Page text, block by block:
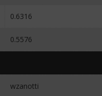
0.6316
0.5576
wzanotti